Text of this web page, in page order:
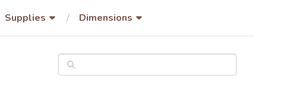
Supplies Dimensions